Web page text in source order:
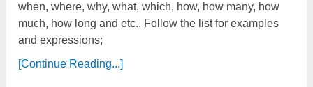
when, where, why, what, which, how, how many, how
much, how long and etc.. Follow the list for examples
and expressions;
[Continue Reading...]